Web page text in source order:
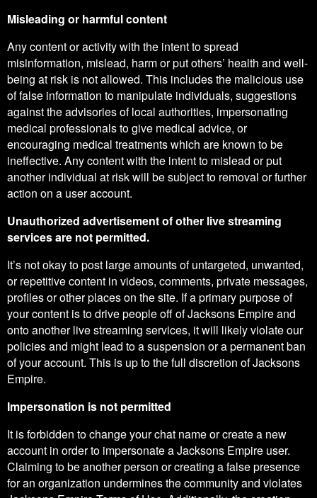
Misleading or harmful content
Any content or activity with the intent to spread
misinformation, mislead, harm or put others’ health and well-
being at risk is not allowed. This includes the malicious use
of false information to manipulate individuals, suggestions
against the advisories of local authorities, impersonating
medical professionals to give medical advice, or
encouraging medical treatments which are known to be
ineffective. Any content with the intent to mislead or put
another individual at risk will be subject to removal or further
action on a user account.
Unauthorized advertisement of other live streaming
services are not permitted.
It’s not okay to post large amounts of untargeted, unwanted,
or repetitive content in videos, comments, private messages,
profiles or other places on the site. If a primary purpose of
your content is to drive people off of Jacksons Empire and
onto another live streaming services, it will likely violate our
policies and might lead to a suspension or a permanent ban
of your account. This is up to the full discretion of Jacksons
Empire.
Impersonation is not permitted
It is forbidden to change your chat name or create a new
account in order to impersonate a Jacksons Empire user.
Claiming to be another person or creating a false presence
for an organization undermines the community and violates